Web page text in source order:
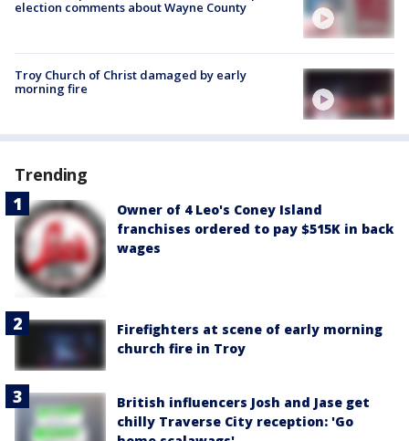
election comments about Wayne County
Troy Church of Christ damaged by early
morning fire
Trending
Owner of 4 Leo's Coney Island
franchises ordered to pay $515K in back
wages
Firefighters at scene of early morning
church fire in Troy
British influencers Josh and Jase get
chilly Traverse City reception: 'Go